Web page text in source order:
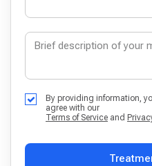
By providing information,
agree with our
Terms of Service and